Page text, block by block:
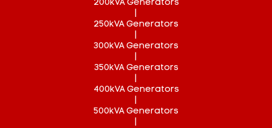
200kVA Generators
250kVA Generators
300kVA Generators
350kVA Generators
400kVA Generators
500kVA Generators